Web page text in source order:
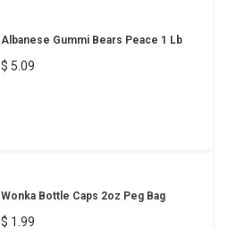
Albanese Gummi Bears Peace 1 Lb
$ 5.09
Wonka Bottle Caps 2oz Peg Bag
$ 1.99